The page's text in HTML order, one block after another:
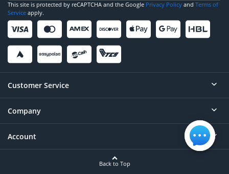
This site is protected by reCAPTCHA and the Google Privacy Policy and Terms of
Service apply.
Customer Service
Help
Contact
Company
About
Account
Back to Top